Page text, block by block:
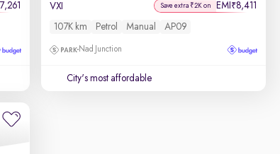
7,261 VXI Save extra ₹2K on EMI ₹8,411
107K km Petrol Manual AP09
Nad Junction
City's most affordable